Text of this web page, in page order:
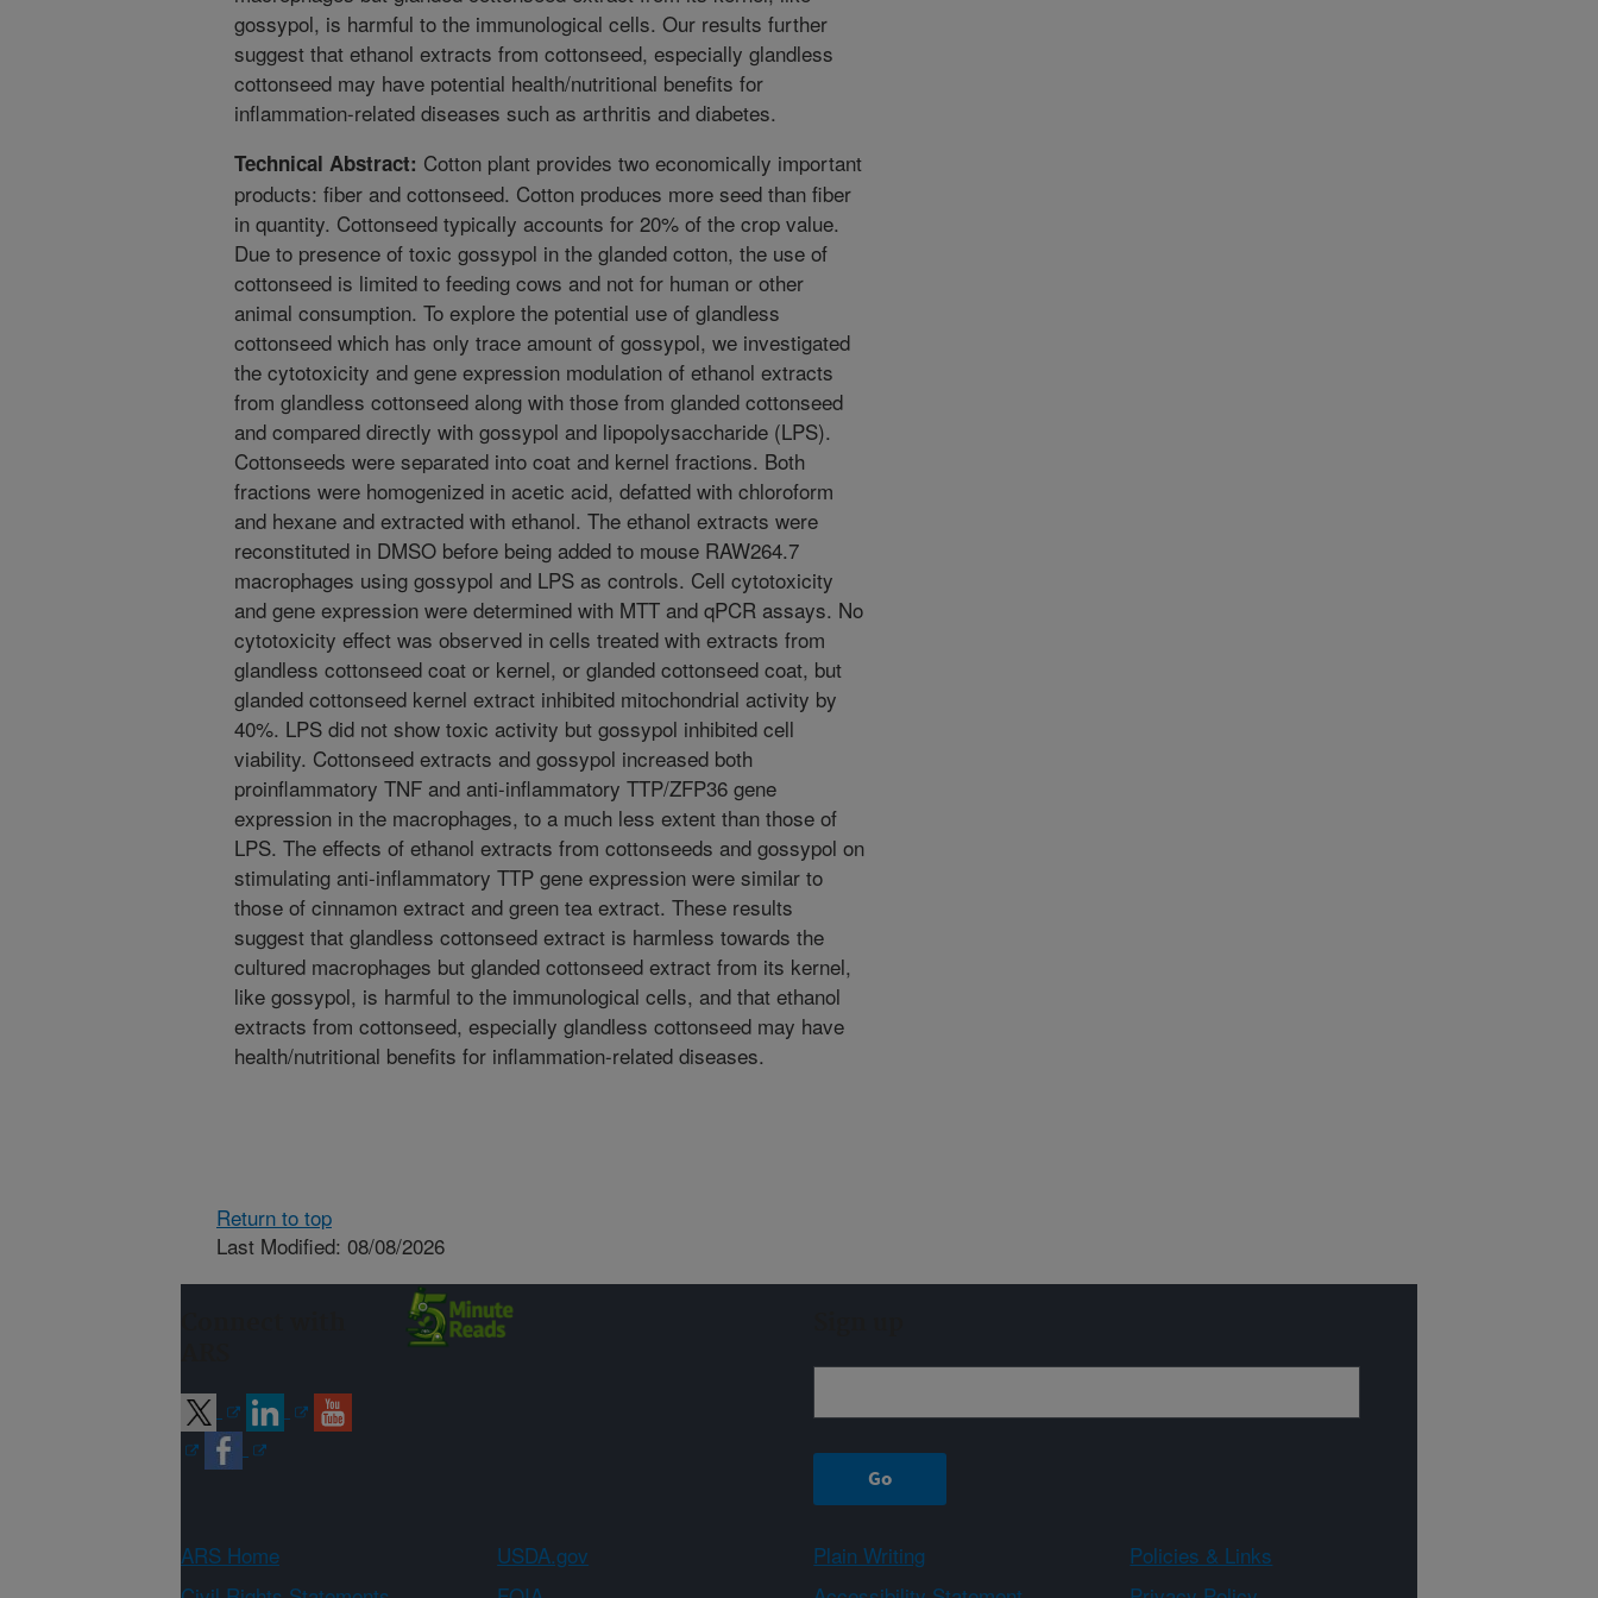
gossypol, is harmful to the immunological cells. Our results further
suggest that ethanol extracts from cottonseed, especially glandless
cottonseed may have potential health/nutritional benefits for
inflammation-related diseases such as arthritis and diabetes.
Technical Abstract: Cotton plant provides two economically important
products: fiber and cottonseed. Cotton produces more seed than fiber
in quantity. Cottonseed typically accounts for 20% of the crop value.
Due to presence of toxic gossypol in the glanded cotton, the use of
cottonseed is limited to feeding cows and not for human or other
animal consumption. To explore the potential use of glandless
cottonseed which has only trace amount of gossypol, we investigated
the cytotoxicity and gene expression modulation of ethanol extracts
from glandless cottonseed along with those from glanded cottonseed
and compared directly with gossypol and lipopolysaccharide (LPS).
Cottonseeds were separated into coat and kernel fractions. Both
fractions were homogenized in acetic acid, defatted with chloroform
and hexane and extracted with ethanol. The ethanol extracts were
reconstituted in DMSO before being added to mouse RAW264.7
macrophages using gossypol and LPS as controls. Cell cytotoxicity
and gene expression were determined with MTT and qPCR assays. No
cytotoxicity effect was observed in cells treated with extracts from
glandless cottonseed coat or kernel, or glanded cottonseed coat, but
glanded cottonseed kernel extract inhibited mitochondrial activity by
40%. LPS did not show toxic activity but gossypol inhibited cell
viability. Cottonseed extracts and gossypol increased both
proinflammatory TNF and anti-inflammatory TTP/ZFP36 gene
expression in the macrophages, to a much less extent than those of
LPS. The effects of ethanol extracts from cottonseeds and gossypol on
stimulating anti-inflammatory TTP gene expression were similar to
those of cinnamon extract and green tea extract. These results
suggest that glandless cottonseed extract is harmless towards the
cultured macrophages but glanded cottonseed extract from its kernel,
like gossypol, is harmful to the immunological cells, and that ethanol
extracts from cottonseed, especially glandless cottonseed may have
health/nutritional benefits for inflammation-related diseases.
Return to top
Last Modified: 08/08/2026
ARS Home USDA.gov Plain Writing
Policies & Links